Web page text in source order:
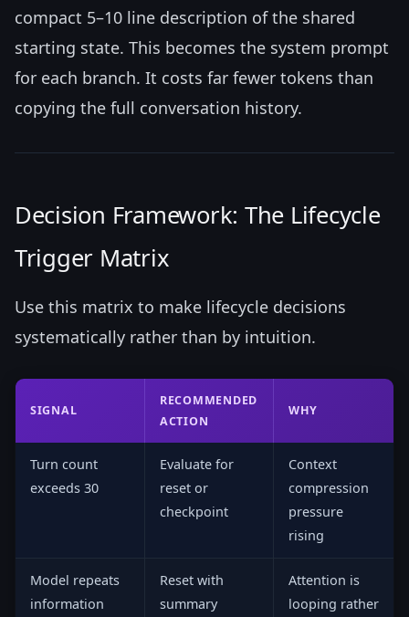
compact 5–10 line description of the shared
starting state. This becomes the system prompt
for each branch. It costs far fewer tokens than
copying the full conversation history.
Decision Framework: The Lifecycle
Trigger Matrix
Use this matrix to make lifecycle decisions
systematically rather than by intuition.
SIGNAL
RECOMMENDED
ACTION
WHY
Turn count
exceeds 30
Evaluate for
reset or
checkpoint
Context
compression
pressure
rising
Model repeats
information
Reset with
summary
Attention is
looping rather